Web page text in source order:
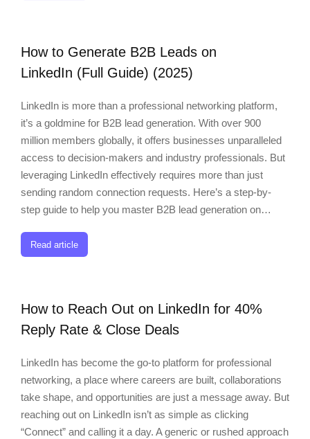
How to Generate B2B Leads on
LinkedIn (Full Guide) (2025)
LinkedIn is more than a professional networking platform,
it’s a goldmine for B2B lead generation. With over 900
million members globally, it offers businesses unparalleled
access to decision-makers and industry professionals. But
leveraging LinkedIn effectively requires more than just
sending random connection requests. Here’s a step-by-
step guide to help you master B2B lead generation on…
Read article
How to Reach Out on LinkedIn for 40%
Reply Rate & Close Deals
LinkedIn has become the go-to platform for professional
networking, a place where careers are built, collaborations
take shape, and opportunities are just a message away. But
reaching out on LinkedIn isn’t as simple as clicking
“Connect” and calling it a day. A generic or rushed approach